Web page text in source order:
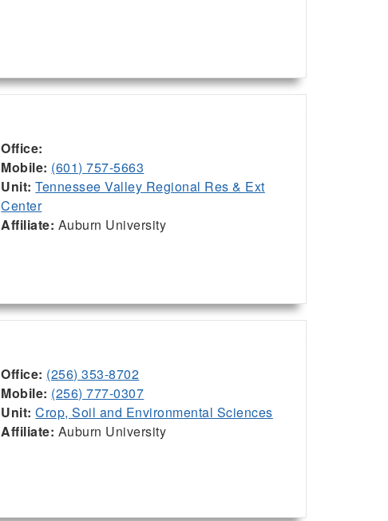
Office:
Mobile: (601) 757-5663
Unit: Tennessee Valley Regional Res & Ext
Center
Affiliate: Auburn University
Office: (256) 353-8702
Mobile: (256) 777-0307
Unit: Crop, Soil and Environmental Sciences
Affiliate: Auburn University